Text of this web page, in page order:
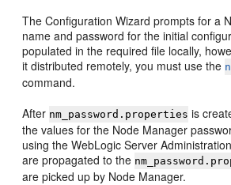
The Configuration Wizard prompts for a
name and password for the initial
populated in the required file locally,
it distributed remotely, you must use the
command.
After nm_password.properties is
the values for the Node Manager
using the WebLogic Server
are propagated to the
are picked up by Node Manager.